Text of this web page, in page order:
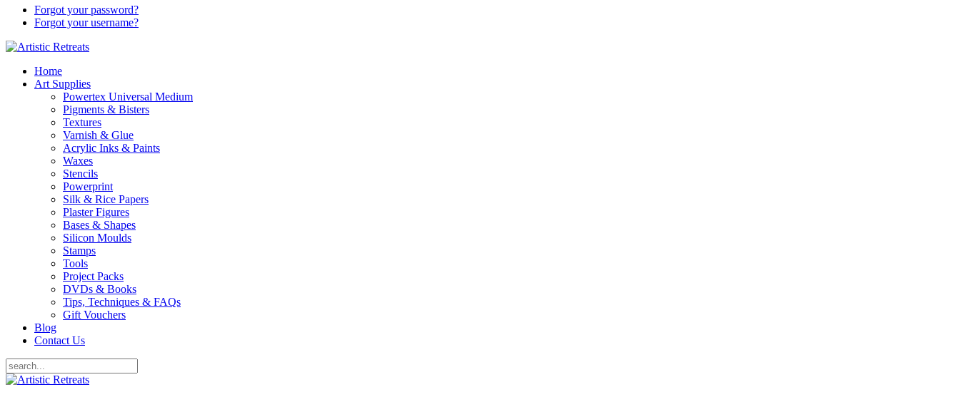
Forgot your password?
Forgot your username?
Home
Art Supplies
Powertex Universal Medium
Pigments & Bisters
Textures
Varnish & Glue
Acrylic Inks & Paints
Waxes
Stencils
Powerprint
Silk & Rice Papers
Plaster Figures
Bases & Shapes
Silicon Moulds
Stamps
Tools
Project Packs
DVDs & Books
Tips, Techniques & FAQs
Gift Vouchers
Blog
Contact Us